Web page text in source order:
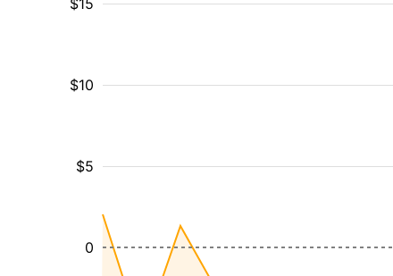
$5
$10
$15
0